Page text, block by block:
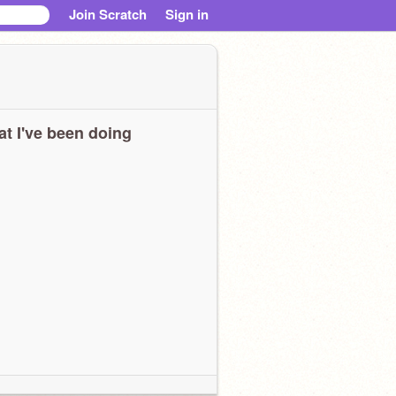
Join Scratch Sign in
I've been doing